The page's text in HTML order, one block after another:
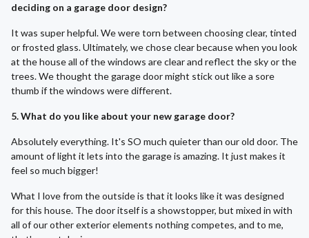
deciding on a garage door design?
It was super helpful. We were torn between choosing clear, tinted
or frosted glass. Ultimately, we chose clear because when you look
at the house all of the windows are clear and reflect the sky or the
trees. We thought the garage door might stick out like a sore
thumb if the windows were different.
5. What do you like about your new garage door?
Absolutely everything. It's SO much quieter than our old door. The
amount of light it lets into the garage is amazing. It just makes it
feel so much bigger!
What I love from the outside is that it looks like it was designed
for this house. The door itself is a showstopper, but mixed in with
all of our other exterior elements nothing competes, and to me,